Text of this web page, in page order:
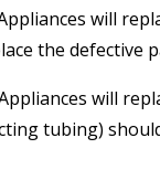
will
the defective
will
tubing)